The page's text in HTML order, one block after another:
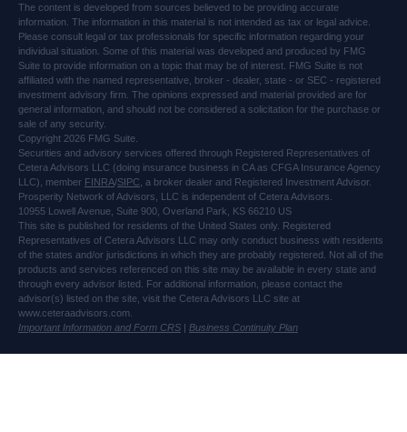
The content is developed from sources believed to be providing accurate
information. The information in this material is not intended as tax or legal advice.
Please consult legal or tax professionals for specific information regarding your
individual situation. Some of this material was developed and produced by FMG
Suite to provide information on a topic that may be of interest. FMG Suite is not
affiliated with the named representative, broker - dealer, state - or SEC - registered
investment advisory firm. The opinions expressed and material provided are for
general information, and should not be considered a solicitation for the purchase or
sale of any security.
Copyright 2026 FMG Suite.
Securities and advisory services offered through Registered Representatives of
Cetera Advisors LLC (doing insurance business in CA as CFGA Insurance Agency
LLC), member FINRA/SIPC , a broker dealer and Registered Investment Advisor.
Prosperity Network of Advisors, LLC is independent of Cetera Advisors.
10955 Lowell Avenue, Suite 900, Overland Park, KS 66210 US
This site is published for residents of the United States only. Registered
Representatives of Cetera Advisors LLC may only conduct business with residents
of the states and/or jurisdictions in which they are probably registered. Not all of the
products and services referenced on this site may be available in every state and
through every advisor listed. For additional information, please contact the
advisor(s) listed on the site, visit the Cetera Advisors LLC site at
www.ceteraadvisors.com.
Important Information and Form CRS | Business Continuity Plan